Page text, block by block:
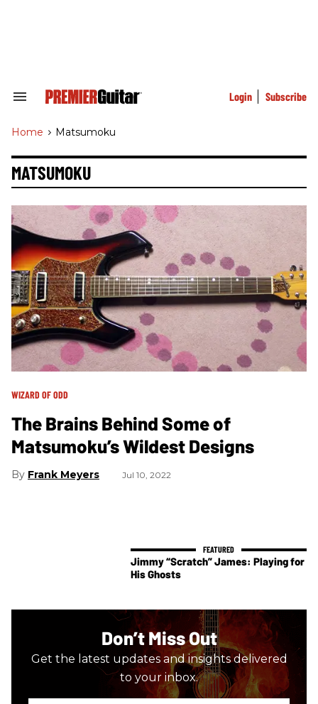
Search
Navigation
Login Subscribe
Home > Matsumoku
MATSUMOKU
WIZARD OF ODD
The Brains Behind Some of
Matsumoku’s Wildest Designs
Frank Meyers Jul 10, 2022
Jimmy “Scratch” James: Playing for
His Ghosts
Don’t Miss Out
Get the latest updates and insights delivered
to your inbox.